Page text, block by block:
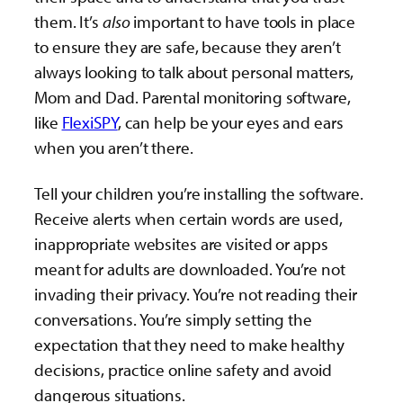
them. It’s alsoimportant to have tools in place
to ensure they are safe, because they aren’t
always looking to talk about personal matters,
Mom and Dad. Parental monitoring software,
like FlexiSPY, can help be your eyes and ears
when you aren’t there.
Tell your children you’re installing the software.
Receive alerts when certain words are used,
inappropriate websites are visited or apps
meant for adults are downloaded. You’re not
invading their privacy. You’re not reading their
conversations. You’re simply setting the
expectation that they need to make healthy
decisions, practice online safety and avoid
dangerous situations.